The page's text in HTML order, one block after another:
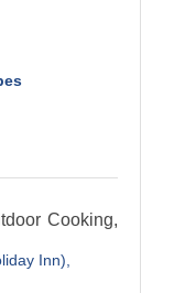
Cooking,
Inn)